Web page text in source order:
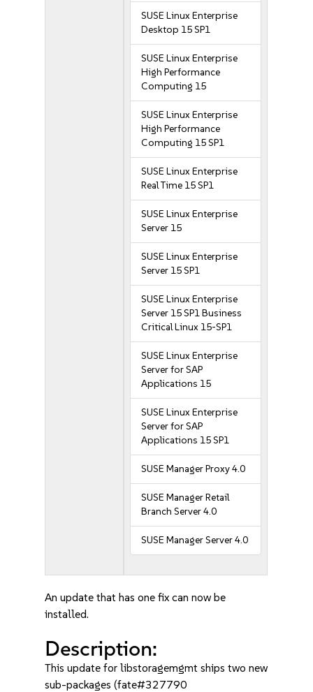
SUSE Linux Enterprise
Desktop 15 SP1
SUSE Linux Enterprise
High Performance
Computing 15
SUSE Linux Enterprise
High Performance
Computing 15 SP1
SUSE Linux Enterprise
Real Time 15 SP1
SUSE Linux Enterprise
Server 15
SUSE Linux Enterprise
Server 15 SP1
SUSE Linux Enterprise
Server 15 SP1 Business
Critical Linux 15-SP1
SUSE Linux Enterprise
Server for SAP
Applications 15
SUSE Linux Enterprise
Server for SAP
Applications 15 SP1
SUSE Manager Proxy 4.0
SUSE Manager Retail
Branch Server 4.0
SUSE Manager Server 4.0
An update that has one fix can now be
installed.
Description:
This update for libstoragemgmt ships two new
sub-packages (fate#327790